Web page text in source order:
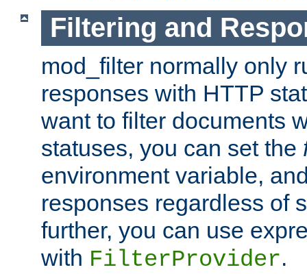
Filtering and
mod_filter normally only
responses with HTTP
want to filter documents
statuses, you can set the
environment variable,
responses regardless of
further, you can use
with FilterProvider.